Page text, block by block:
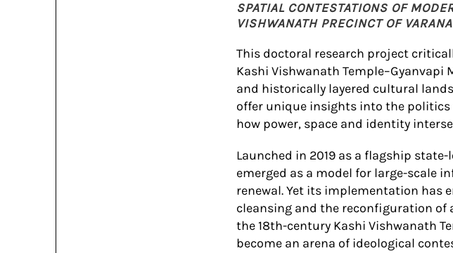
SPATIAL CONTESTATIONS OF
VISHWANATH PRECINCT OF
This doctoral research project
Kashi Vishwanath Temple–Gyanvapi
and historically layered cultural
offer unique insights into the
how power, space and identity
Launched in 2019 as a flagship
emerged as a model for large-scale
renewal. Yet its implementation has
cleansing and the reconfiguration of
the 18th-century Kashi Vishwanath
become an arena of ideological